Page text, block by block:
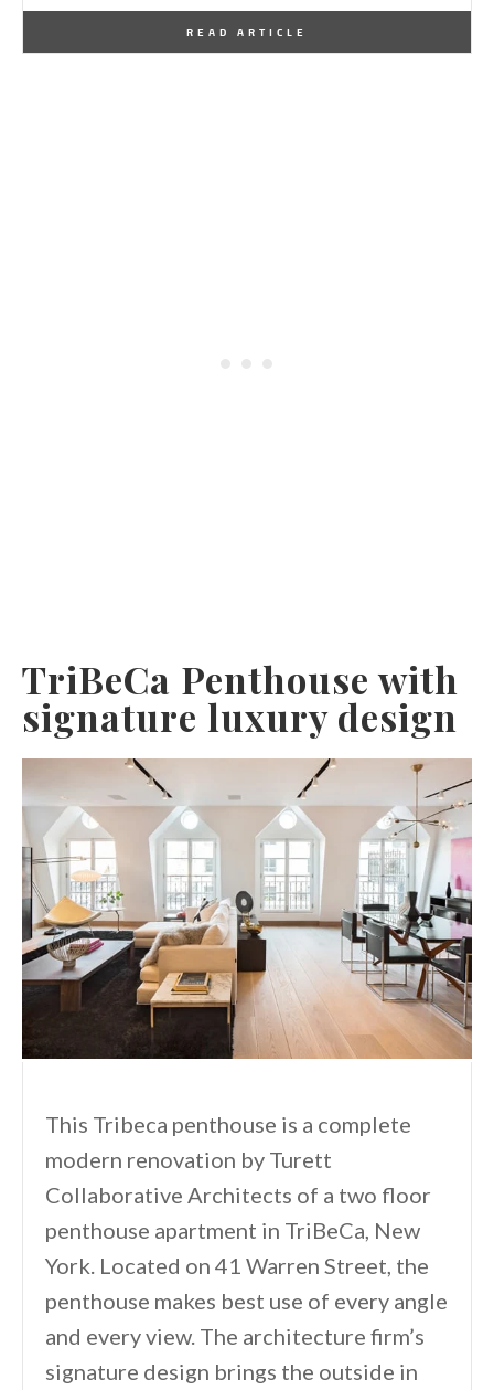
READ ARTICLE
TriBeCa Penthouse with
signature luxury design
This Tribeca penthouse is a complete
modern renovation by Turett
Collaborative Architects of a two floor
penthouse apartment in TriBeCa, New
York. Located on 41 Warren Street, the
penthouse makes best use of every angle
and every view. The architecture firm’s
signature design brings the outside in